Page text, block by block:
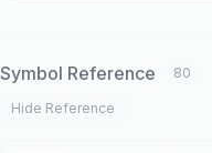
Symbol Reference 80
Hide Reference